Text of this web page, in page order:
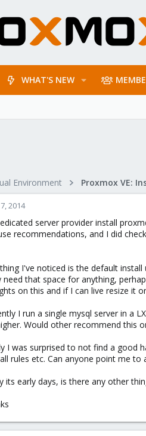
WHAT'S NEW
Environment
2014
server provider install
recommendations, and I did
I've noticed is the default
need that space for anything,
on this and if I can live resize it
I run a single mysql server in a
Would other recommend this
I was surprised to not find a good
rules etc. Can anyone point me to
its early days, is there any other